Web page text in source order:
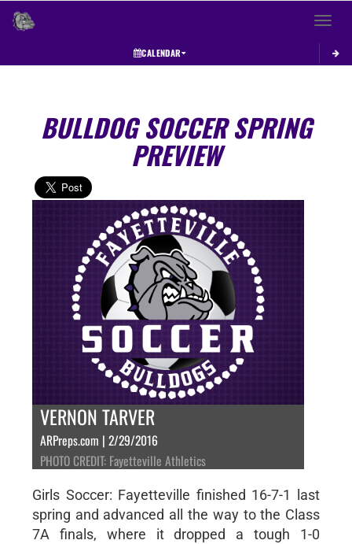
Toggle
CALENDAR
BULLDOG SOCCER SPRING
PREVIEW
VERNON TARVER
ARPreps.com | 2/29/2016
PHOTO CREDIT: Fayetteville Athletics
Girls Soccer: Fayetteville finished 16-7-1 last
spring and advanced all the way to the Class
7A finals, where it dropped a tough 1-0